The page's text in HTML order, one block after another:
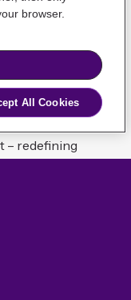
network, Willis Re
two centuries
the insight,
– redefining
51 Lime
browser.
All Cookies